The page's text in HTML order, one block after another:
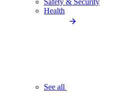
Safety & Security
Health
See all